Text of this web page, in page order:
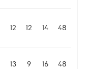
12 12 14 48
13 9 16 48